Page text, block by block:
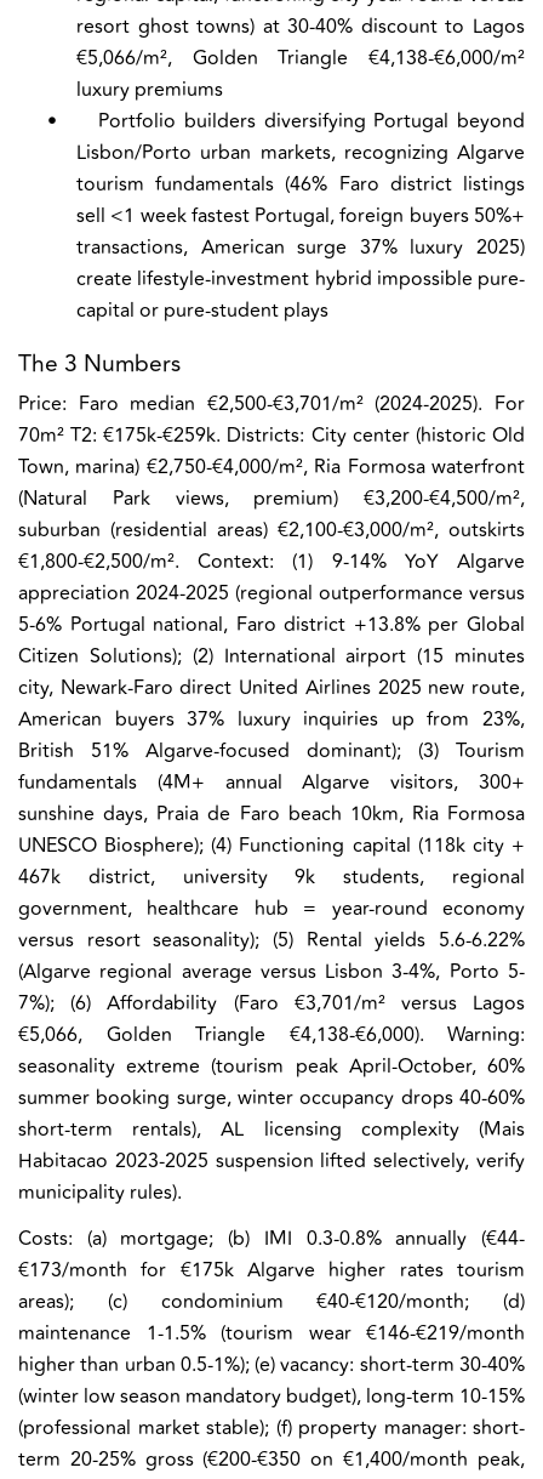
resort ghost towns) at 30-40% discount to Lagos
€5,066/m², Golden Triangle €4,138-€6,000/m²
luxury premiums
•
Portfolio builders diversifying Portugal beyond
Lisbon/Porto urban markets, recognizing Algarve
tourism fundamentals (46% Faro district listings
sell <1 week fastest Portugal, foreign buyers 50%+
transactions, American surge 37% luxury 2025)
create lifestyle-investment hybrid impossible pure-
capital or pure-student plays
The 3 Numbers
Price: Faro median €2,500-€3,701/m² (2024-2025). For
70m² T2: €175k-€259k. Districts: City center (historic Old
Town, marina) €2,750-€4,000/m², Ria Formosa waterfront
(Natural Park views, premium) €3,200-€4,500/m²,
suburban (residential areas) €2,100-€3,000/m², outskirts
€1,800-€2,500/m². Context: (1) 9-14% YoY Algarve
appreciation 2024-2025 (regional outperformance versus
5-6% Portugal national, Faro district +13.8% per Global
Citizen Solutions); (2) International airport (15 minutes
city, Newark-Faro direct United Airlines 2025 new route,
American buyers 37% luxury inquiries up from 23%,
British 51% Algarve-focused dominant); (3) Tourism
fundamentals (4M+ annual Algarve visitors, 300+
sunshine days, Praia de Faro beach 10km, Ria Formosa
UNESCO Biosphere); (4) Functioning capital (118k city +
467k district, university 9k students, regional
government, healthcare hub = year-round economy
versus resort seasonality); (5) Rental yields 5.6-6.22%
(Algarve regional average versus Lisbon 3-4%, Porto 5-
7%); (6) Affordability (Faro €3,701/m² versus Lagos
€5,066, Golden Triangle €4,138-€6,000). Warning:
seasonality extreme (tourism peak April-October, 60%
summer booking surge, winter occupancy drops 40-60%
short-term rentals), AL licensing complexity (Mais
Habitacao 2023-2025 suspension lifted selectively, verify
municipality rules).
Costs: (a) mortgage; (b) IMI 0.3-0.8% annually (€44-
€173/month for €175k Algarve higher rates tourism
areas); (c) condominium €40-€120/month; (d)
maintenance 1-1.5% (tourism wear €146-€219/month
higher than urban 0.5-1%); (e) vacancy: short-term 30-40%
(winter low season mandatory budget), long-term 10-15%
(professional market stable); (f) property manager: short-
term 20-25% gross (€200-€350 on €1,400/month peak,